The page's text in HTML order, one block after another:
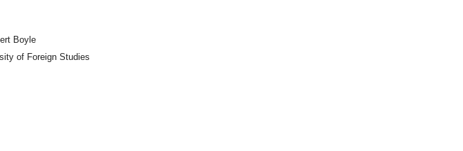
Boyle
of Foreign Studies